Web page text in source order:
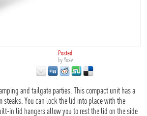
Posted
byYoav
and tailgate parties. This compact unit has a
You can lock the lid into place with the
in lid hangers allow you to rest the lid on the side